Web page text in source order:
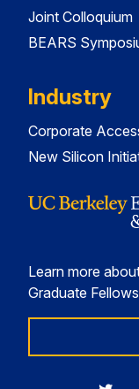
Joint Colloquium
BEARS
Industry
Corporate
New Silicon
Learn more
Graduate